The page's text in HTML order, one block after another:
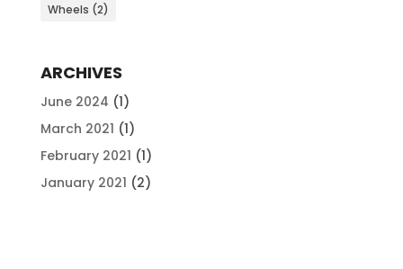
Wheels (2)
ARCHIVES
June 2024 (1)
March 2021 (1)
February 2021 (1)
January 2021 (2)